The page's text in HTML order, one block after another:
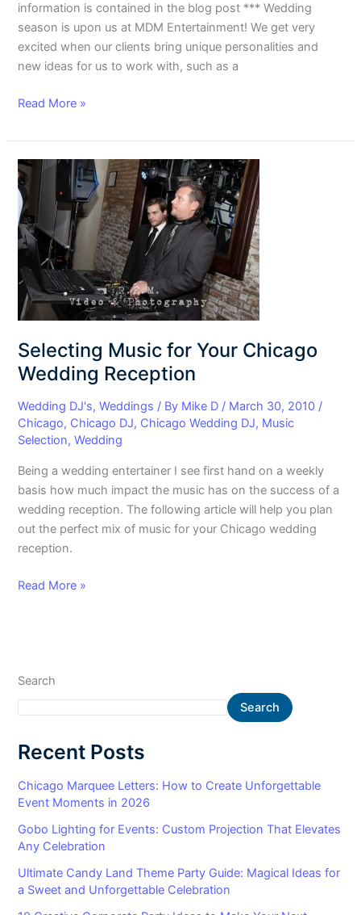
information is contained in the blog post *** Wedding
season is upon us at MDM Entertainment! We get very
excited when our clients bring unique personalities and
new ideas for us to work with, such as a
Read More »
Selecting Music for Your Chicago
Wedding Reception
Wedding DJ's,Weddings / By Mike D / March 30, 2010 /
Chicago, Chicago DJ, Chicago Wedding DJ, Music
Selection,Wedding
Being a wedding entertainer I see first hand on a weekly
basis how much impact the music has on the success of a
wedding reception. The following article will help you plan
out the perfect mix of music for your Chicago wedding
reception.
Selecting
Music
for
Your
Chicago
Wedding
Reception
Read More »
Search
Search
Recent Posts
Chicago Marquee Letters: How to Create Unforgettable
Event Moments in 2026
Gobo Lighting for Events: Custom Projection That Elevates
Any Celebration
Ultimate Candy Land Theme Party Guide: Magical Ideas for
a Sweet and Unforgettable Celebration